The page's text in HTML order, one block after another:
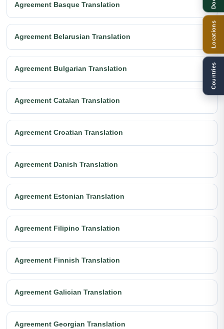
Agreement Basque Translation
Agreement Belarusian Translation
Agreement Bulgarian Translation
Agreement Catalan Translation
Agreement Croatian Translation
Agreement Danish Translation
Agreement Estonian Translation
Agreement Filipino Translation
Agreement Finnish Translation
Agreement Galician Translation
Agreement Georgian Translation
Locations
Countries